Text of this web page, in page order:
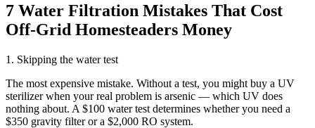
7 Water Filtration Mistakes That Cost
Off-Grid Homesteaders Money
1 . Skipping the water test
The most expensive mistake. Without a test, you might buy a UV
sterilizer when your real problem is arsenic — which UV does
nothing about. A $100 water test determines whether you need a
$350 gravity filter or a $2,000 RO system.